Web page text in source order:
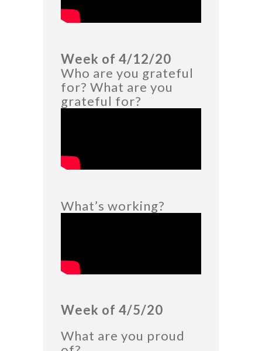
Week of 4/12/20
Who are you grateful
for? What are you
grateful for?
What’s working?
Week of 4/5/20
What are you proud